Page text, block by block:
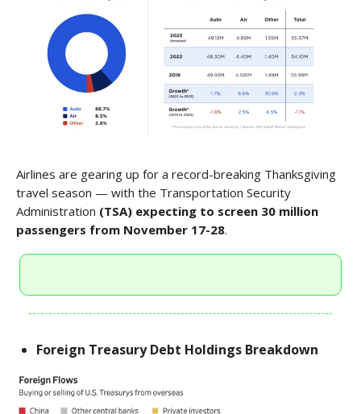
Airlines are gearing up for a record-breaking Thanksgiving
travel season — with the Transportation Security
Administration (TSA) expecting to screen 30 million
passengers from November 17-28.
Foreign Treasury Debt Holdings Breakdown